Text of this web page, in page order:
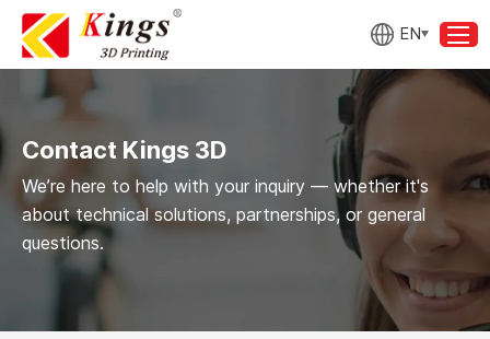
EN
Contact Kings 3D
We’re here to help with your inquiry — whether it's
about technical solutions, partnerships, or general
questions.